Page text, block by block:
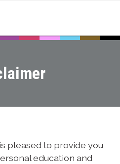
pleased to provide you
education and